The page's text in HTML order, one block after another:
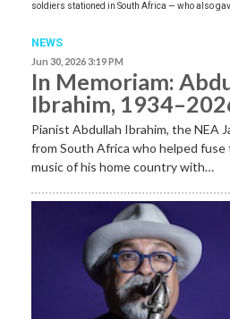
soldiers stationed in South Africa — who also
NEWS
Jun 30, 2026 3:19 PM
In Memoriam:
Ibrahim,
Pianist Abdullah Ibrahim, the NEA
from South Africa who helped fuse
music of his home country with…